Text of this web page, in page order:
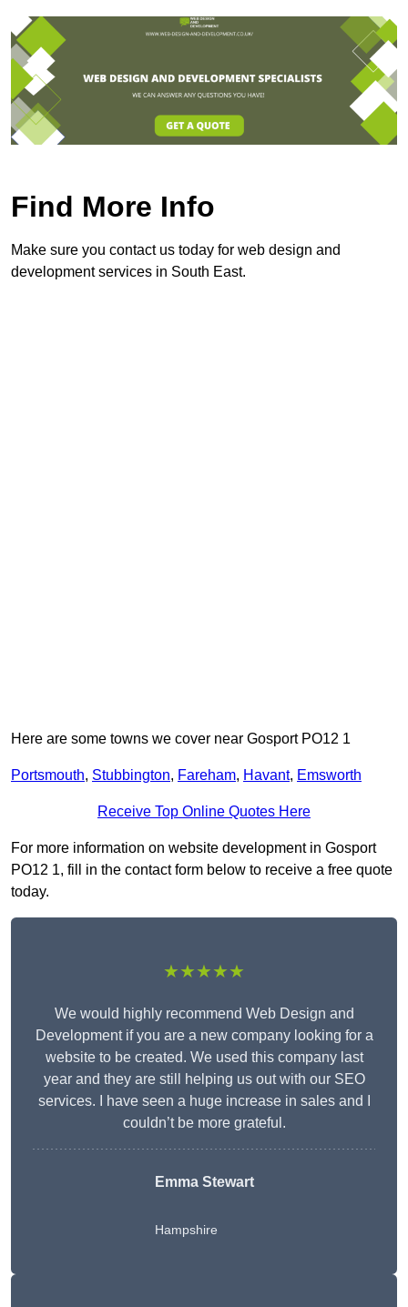
Find More Info
Make sure you contact us today for web design and
development services in South East.
Here are some towns we cover near Gosport PO12 1
Portsmouth, Stubbington, Fareham, Havant, Emsworth
Receive Top Online Quotes Here
For more information on website development in Gosport
PO12 1, fill in the contact form below to receive a free quote
today.
★★★★★
We would highly recommend Web Design and
Development if you are a new company looking for a
website to be created. We used this company last
year and they are still helping us out with our SEO
services. I have seen a huge increase in sales and I
couldn’t be more grateful.
Emma Stewart
Hampshire